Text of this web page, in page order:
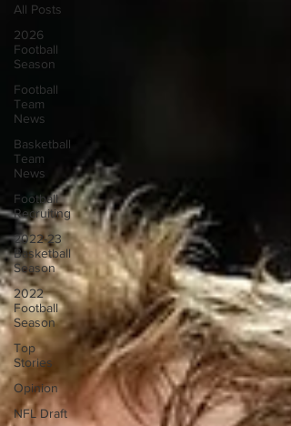
All Posts
2026
Football
Season
Football
Team
News
Basketball
Team
News
Football
Recruiting
2022-23
Basketball
Season
2022
Football
Season
Top
Stories
Opinion
NFL Draft